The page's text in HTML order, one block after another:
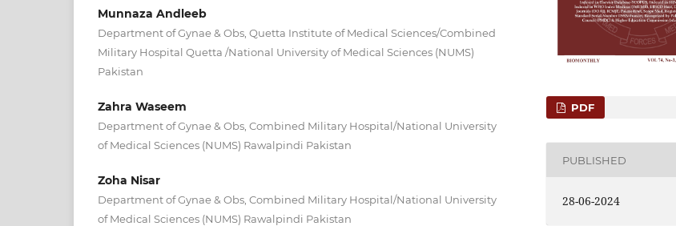
Munnaza Andleeb
Department of Gynae & Obs, Quetta Institute of Medical Sciences/Combined
Military Hospital Quetta /National University of Medical Sciences (NUMS)
Pakistan
Zahra Waseem
Department of Gynae & Obs, Combined Military Hospital/National University
of Medical Sciences (NUMS) Rawalpindi Pakistan
Zoha Nisar
Department of Gynae & Obs, Combined Military Hospital/National University
of Medical Sciences (NUMS) Rawalpindi Pakistan
PDF
PUBLISHED
28-06-2024